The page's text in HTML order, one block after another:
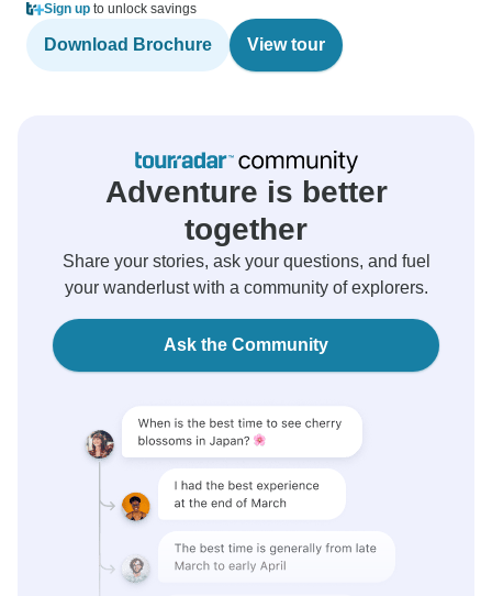
Sign up to unlock savings
Download Brochure View tour
Adventure is better
together
Share your stories, ask your questions, and fuel
your wanderlust with a community of explorers.
Ask the Community